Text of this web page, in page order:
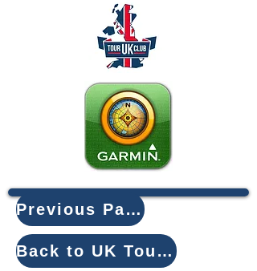
Previous Page
Back to UK Tours